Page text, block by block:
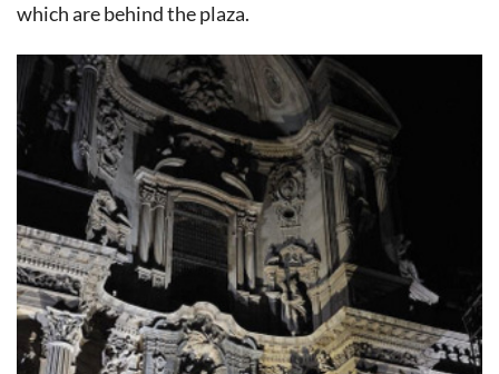
which are behind the plaza.